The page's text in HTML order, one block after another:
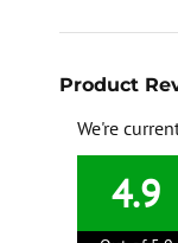
Product
We're
4.9